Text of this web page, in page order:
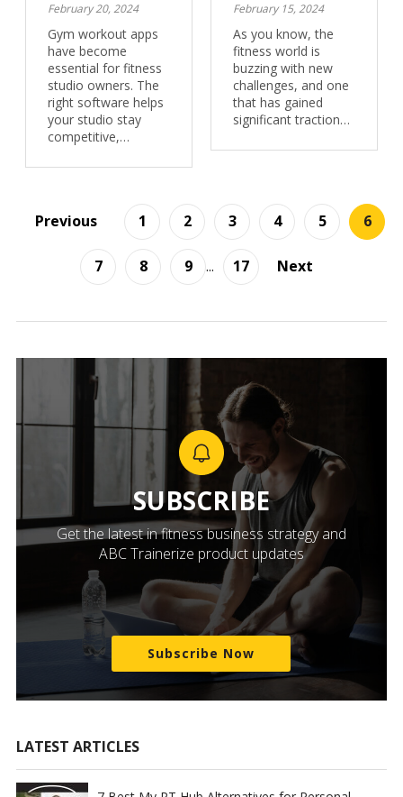
February 20, 2024
Gym workout apps
have become
essential for fitness
studio owners. The
right software helps
your studio stay
competitive,…
February 15, 2024
As you know, the
fitness world is
buzzing with new
challenges, and one
that has gained
significant traction…
Previous 1 2 3 4 5 6
7 8 9 ... 17 Next
SUBSCRIBE
Get the latest in fitness business strategy and
ABC Trainerize product updates
Subscribe Now
LATEST ARTICLES